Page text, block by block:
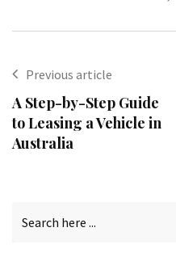
Previous article
A Step-by-Step Guide
to Leasing a Vehicle in
Australia